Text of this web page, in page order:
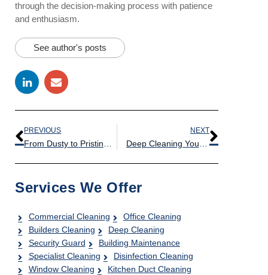
through the decision-making process with patience
and enthusiasm.
See author's posts
PREVIOUS NEXT
Services We Offer
Commercial Cleaning
Office Cleaning
Builders Cleaning
Deep Cleaning
Security Guard
Building Maintenance
Specialist Cleaning
Disinfection Cleaning
Window Cleaning
Kitchen Duct Cleaning